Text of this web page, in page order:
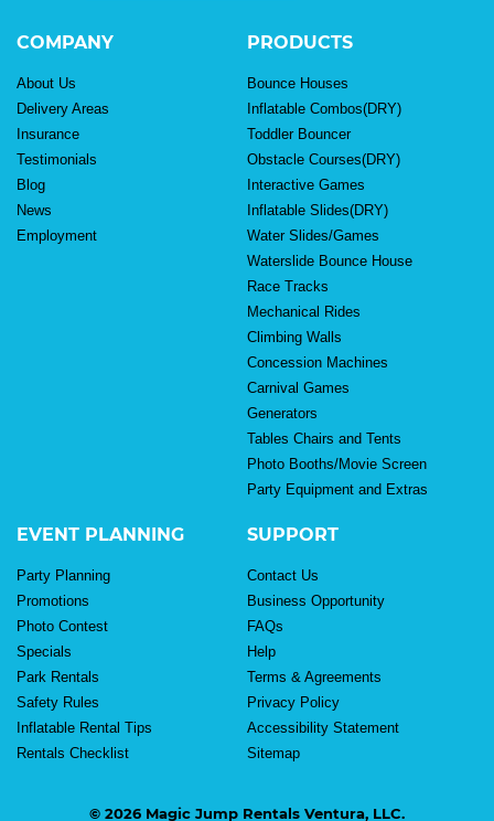
COMPANY
About Us
Delivery Areas
Insurance
Testimonials
Blog
News
Employment
PRODUCTS
Bounce Houses
Inflatable Combos(DRY)
Toddler Bouncer
Obstacle Courses(DRY)
Interactive Games
Inflatable Slides(DRY)
Water Slides/Games
Waterslide Bounce House
Race Tracks
Mechanical Rides
Climbing Walls
Concession Machines
Carnival Games
Generators
Tables Chairs and Tents
Photo Booths/Movie Screen
Party Equipment and Extras
EVENT PLANNING
Party Planning
Promotions
Photo Contest
Specials
Park Rentals
Safety Rules
Inflatable Rental Tips
Rentals Checklist
SUPPORT
Contact Us
Business Opportunity
FAQs
Help
Terms & Agreements
Privacy Policy
Accessibility Statement
Sitemap
© 2026 Magic Jump Rentals Ventura, LLC.